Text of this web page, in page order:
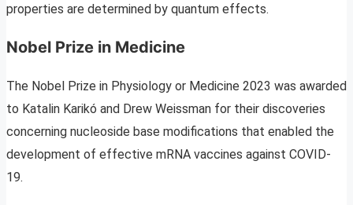
properties are determined by quantum effects.
Nobel Prize in Medicine
The Nobel Prize in Physiology or Medicine 2023 was awarded
to Katalin Karikó and Drew Weissman for their discoveries
concerning nucleoside base modifications that enabled the
development of effective mRNA vaccines against COVID-
19.